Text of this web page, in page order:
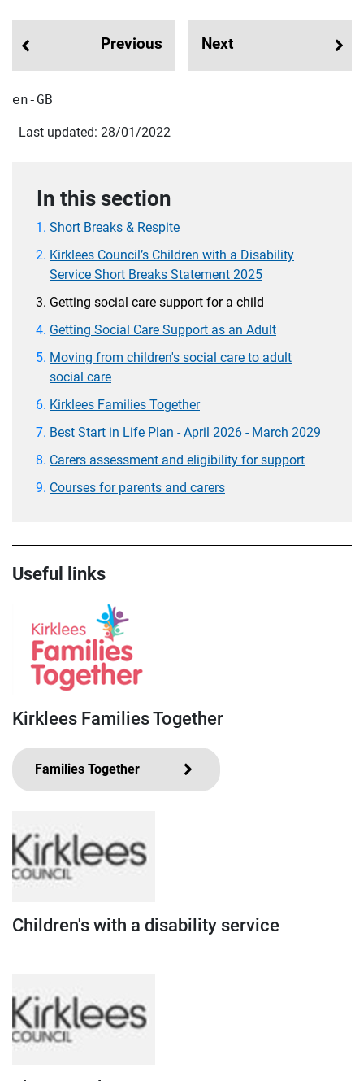
Previous Next
en-GB
Last updated: 28/01/2022
In this section
Short Breaks & Respite
Kirklees Council’s Children with a Disability
Service Short Breaks Statement 2025
Getting social care support for a child
Getting Social Care Support as an Adult
Moving from children's social care to adult
social care
Kirklees Families Together
Best Start in Life Plan - April 2026 - March 2029
Carers assessment and eligibility for support
Courses for parents and carers
Useful links
Kirklees Families Together
Families Together
Children's with a disability service